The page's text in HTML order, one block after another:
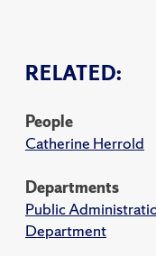
RELATED:
People
Catherine Herrold
Departments
Public
Department